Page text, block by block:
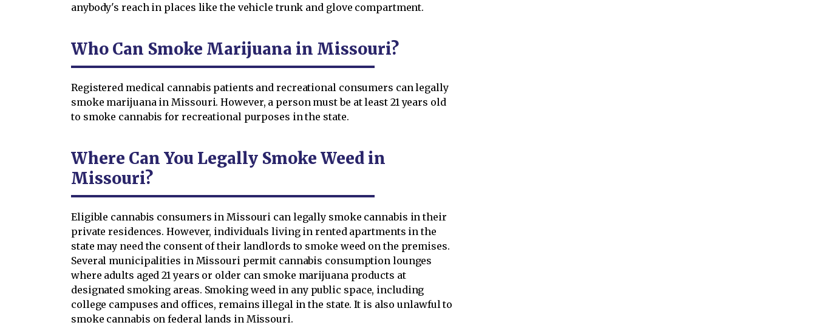
anybody's reach in places like the vehicle trunk and glove compartment.
Who Can Smoke Marijuana in Missouri?
Registered medical cannabis patients and recreational consumers can legally
smoke marijuana in Missouri. However, a person must be at least 21 years old
to smoke cannabis for recreational purposes in the state.
Where Can You Legally Smoke Weed in
Missouri?
Eligible cannabis consumers in Missouri can legally smoke cannabis in their
private residences. However, individuals living in rented apartments in the
state may need the consent of their landlords to smoke weed on the premises.
Several municipalities in Missouri permit cannabis consumption lounges
where adults aged 21 years or older can smoke marijuana products at
designated smoking areas. Smoking weed in any public space, including
college campuses and offices, remains illegal in the state. It is also unlawful to
smoke cannabis on federal lands in Missouri.